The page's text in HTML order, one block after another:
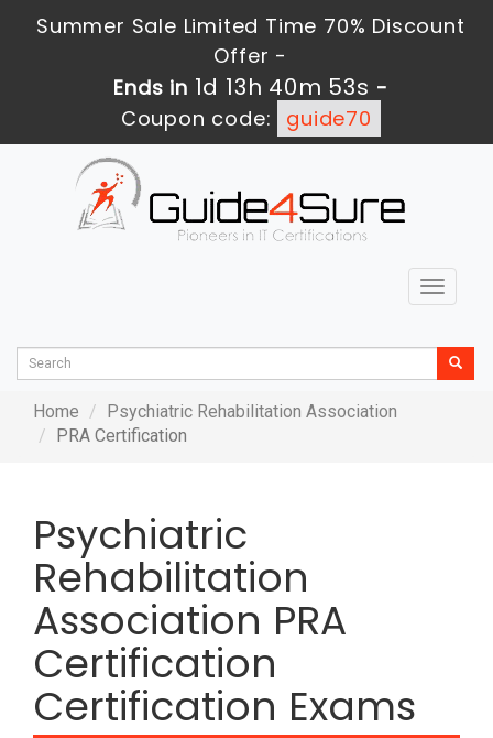
Summer Sale Limited Time 70% Discount
Offer -
Ends in 1d 13h 40m 53s -
Coupon code:
guide70
Toggle
Home
Psychiatric Rehabilitation Association
PRA Certification
Psychiatric
Rehabilitation
Association PRA
Certification
Certification Exams